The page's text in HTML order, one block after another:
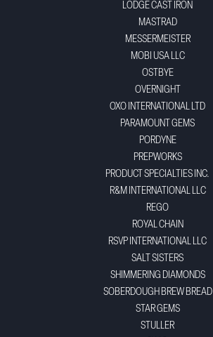
LODGE CAST IRON
MASTRAD
MESSERMEISTER
MOBI USA LLC
OSTBYE
OVERNIGHT
OXO INTERNATIONAL LTD
PARAMOUNT GEMS
PORDYNE
PREPWORKS
PRODUCT SPECIALTIES INC.
R&M INTERNATIONAL LLC
REGO
ROYAL CHAIN
RSVP INTERNATIONAL LLC
SALT SISTERS
SHIMMERING DIAMONDS
SOBERDOUGH BREW BREAD
STAR GEMS
STULLER